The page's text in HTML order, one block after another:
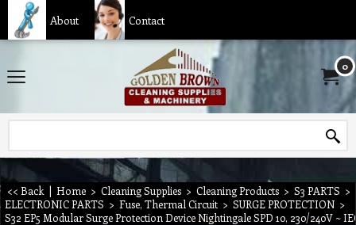
About Contact
0
<< Back | Home > Cleaning Supplies > Cleaning Products > S3 PARTS >
ELECTRONIC PARTS > Fuse, Thermal Circuit > SURGE PROTECTION >
S32 EP5 Modular Surge Protection Device Nightingale SPD 10, 230/240V ~